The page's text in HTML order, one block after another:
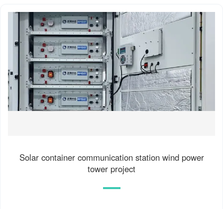
Solar container communication station wind power
tower project